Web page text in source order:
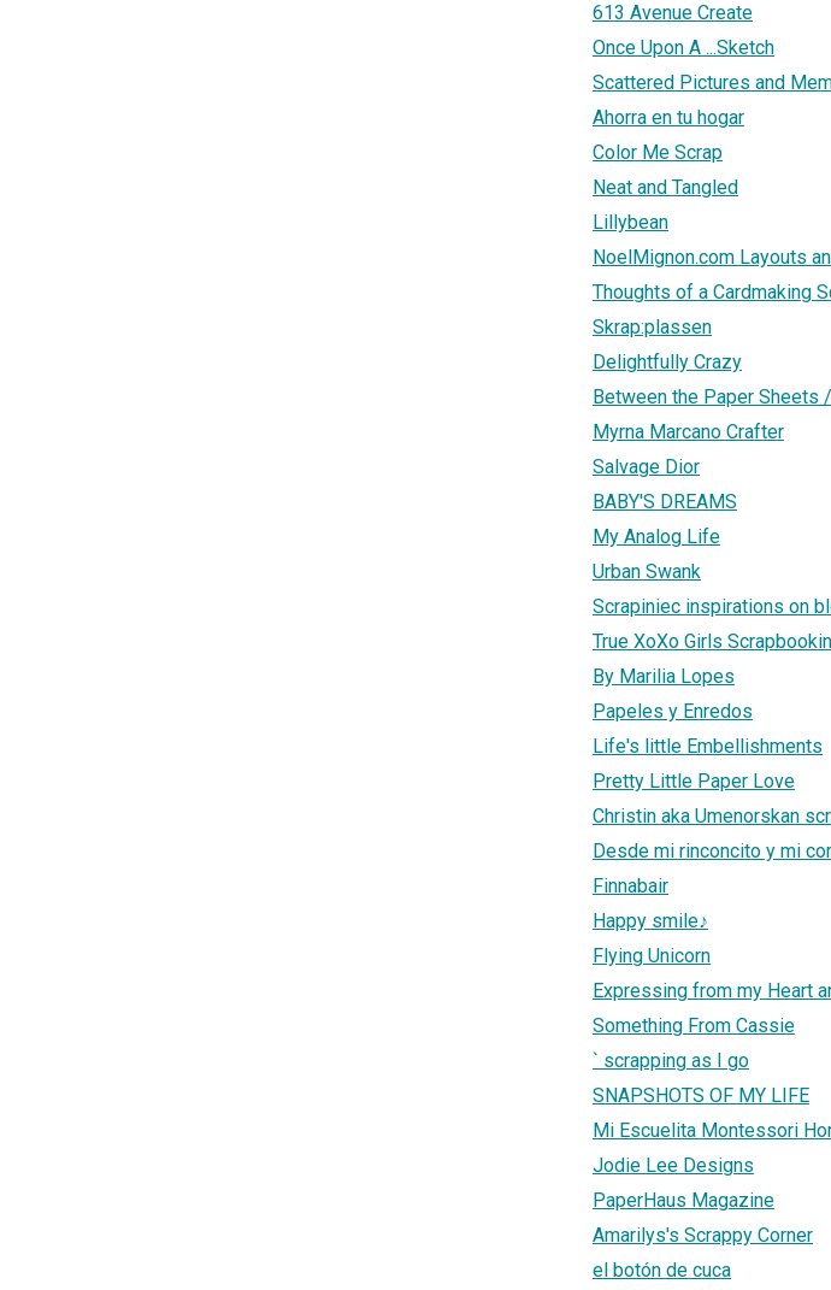
613 Avenue Create
Once Upon A ...Sketch
Scattered Pictures and
Ahorra en tu hogar
Color Me Scrap
Neat and Tangled
Lillybean
NoelMignon.com Layouts
Thoughts of a Cardmaking
Skrap:plassen
Delightfully Crazy
Between the Paper Sheets
Myrna Marcano Crafter
Salvage Dior
BABY'S DREAMS
My Analog Life
Urban Swank
Scrapiniec inspirations on
True XoXo Girls
By Marilia Lopes
Papeles y Enredos
Life's little Embellishments
Pretty Little Paper Love
Christin aka Umenorskan
Desde mi rinconcito y mi
Finnabair
Happy smile♪
Flying Unicorn
Expressing from my Heart
Something From Cassie
` scrapping as I go
SNAPSHOTS OF MY LIFE
Mi Escuelita Montessori
Jodie Lee Designs
PaperHaus Magazine
Amarilys's Scrappy Corner
el botón de cuca